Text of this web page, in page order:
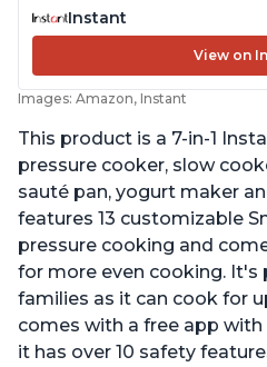
Instant
View on
Images: Amazon, Instant
This product is a 7-in-1
pressure cooker, slow
sauté pan, yogurt maker
features 13 customizable
pressure cooking and
for more even cooking. It's
families as it can cook for
comes with a free app with
it has over 10 safety